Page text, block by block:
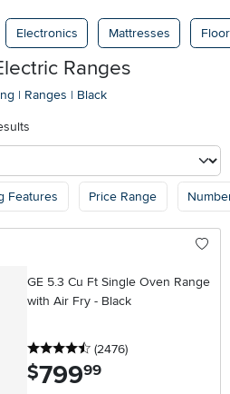
Electronics Mattresses
Ranges
| Ranges | Black
Features Price Range
GE 5.3 Cu Ft Single Oven Range
with Air Fry - Black
4.5 stars
(2476reviews
)
$799.99